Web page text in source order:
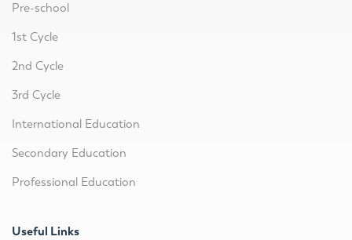
Pre-school
1st Cycle
2nd Cycle
3rd Cycle
International Education
Secondary Education
Professional Education
Useful Links